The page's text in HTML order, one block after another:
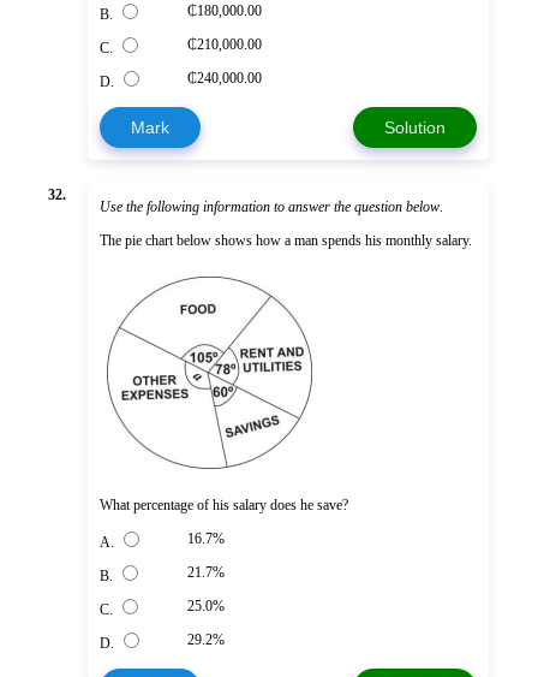
B. ₵180,000.00
C. ₵210,000.00
D. ₵240,000.00
Mark Solution
32.
Use the following information to answer the question below.
The pie chart below shows how a man spends his monthly salary.
What percentage of his salary does he save?
A. 16.7%
B. 21.7%
C. 25.0%
D. 29.2%